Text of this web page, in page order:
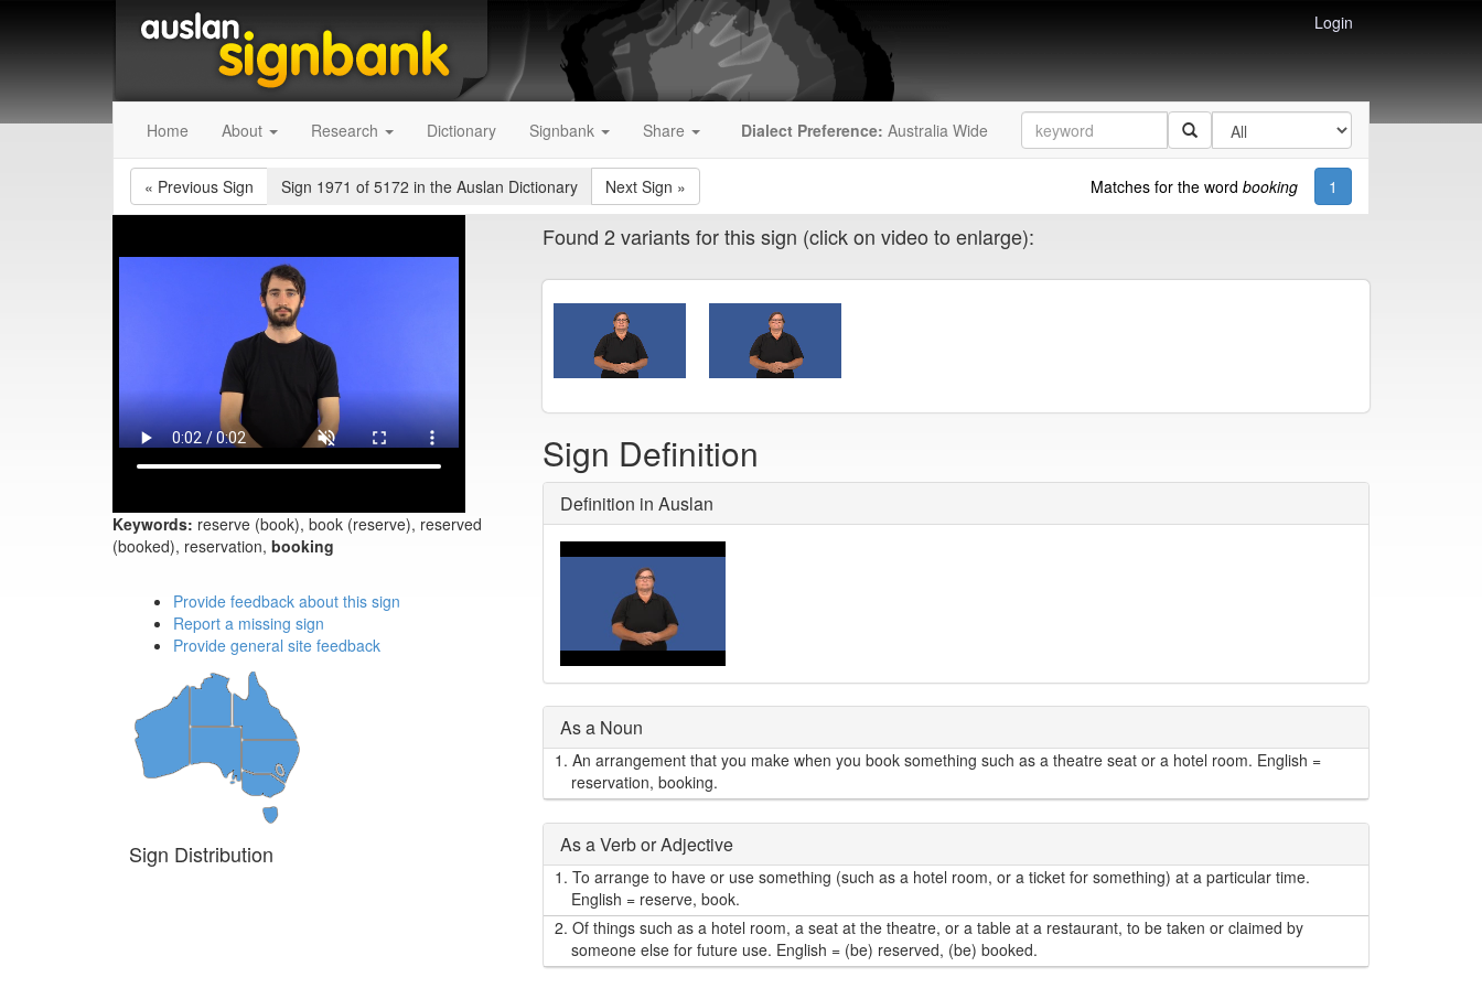
Login
Home About Research Dictionary Signbank Share Dialect Preference: Australia Wide
« Previous Sign Sign 1971 of 5172 in the Auslan Dictionary Next Sign » Matches for the word booking 1
Keywords: reserve (book), book (reserve), reserved
(booked), reservation, booking
Found 2 variants for this sign (click on video to enlarge):
Sign Definition
Definition in Auslan
As a Noun
1. An arrangement that you make when you book something such as a theatre seat or a hotel room. English =
reservation, booking.
As a Verb or Adjective
1. To arrange to have or use something (such as a hotel room, or a ticket for something) at a particular time.
English = reserve, book.
2. Of things such as a hotel room, a seat at the theatre, or a table at a restaurant, to be taken or claimed by
someone else for future use. English = (be) reserved, (be) booked.
Provide feedback about this sign
Report a missing sign
Provide general site feedback
Sign Distribution